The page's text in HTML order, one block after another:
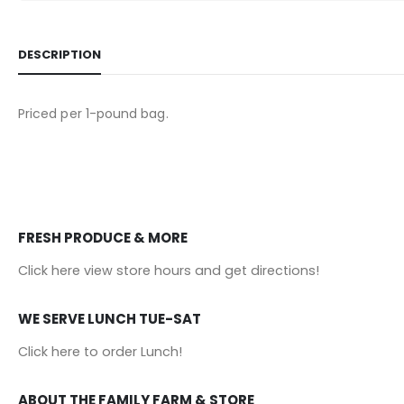
DESCRIPTION
Priced per 1-pound bag.
FRESH PRODUCE & MORE
Click here view store hours and get directions!
WE SERVE LUNCH TUE-SAT
Click here to order Lunch!
ABOUT THE FAMILY FARM & STORE